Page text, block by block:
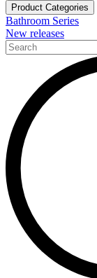
Product Categories
Bathroom Series
New releases